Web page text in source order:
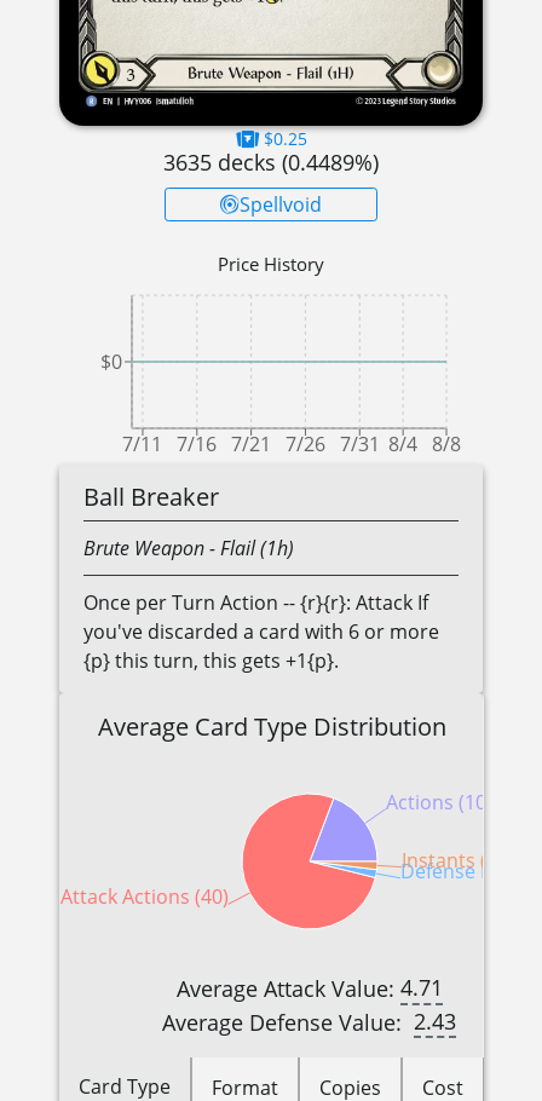
$0.25
3635 decks (0.4489%)
Spellvoid
Price History
7/11 7/16 7/21 7/26 7/31 8/4 8/8
$0
Ball Breaker
Brute Weapon- Flail (1h)
Once per Turn Action -- {r}{r}: Attack If
you've discarded a card with 6 or more
{p} this turn, this gets +1{p}.
Average Card Type Distribution
Actions (10)
Attack Actions (40)
Defense
Instants (1)
Average Attack Value: 4.71
Average Defense Value: 2.43
Card Type Format Copies Cost